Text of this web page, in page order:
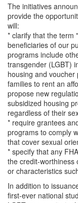
The initiatives
provide the
will:
* clarify that the term
beneficiaries of our
programs include
transgender (LGBT)
housing and
families to rent an
propose new
subsidized housing
regardless of their
* require grantees
programs to comply
that cover sexual
* specify that any
the credit-worthiness
or characteristics
In addition to
first-ever national